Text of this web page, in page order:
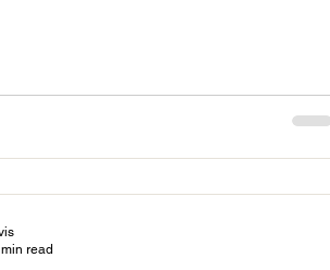
new moon perfects at 2:50PM. The
read